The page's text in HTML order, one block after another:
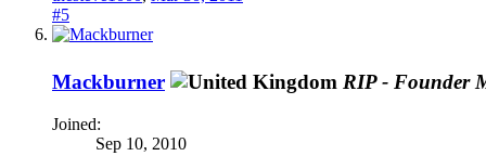
#5
Mackburner RIP - Founder
Joined:
Sep 10, 2010